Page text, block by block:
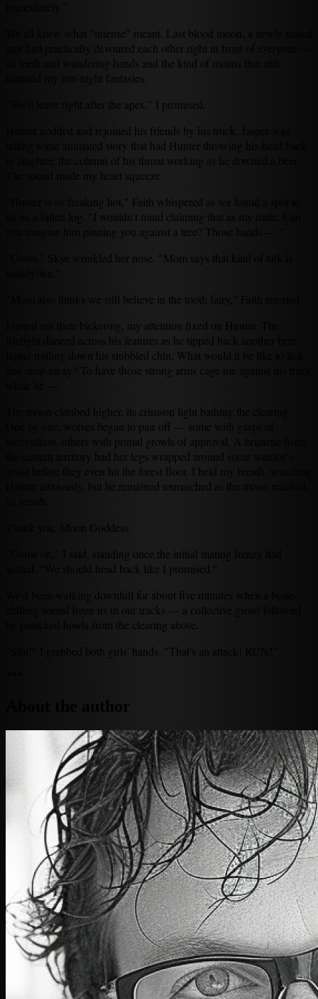
We all knew what "intense" meant. Last blood moon, a newly mated
pair had practically devoured each other right in front of everyone —
all teeth and wandering hands and the kind of moans that still
haunted my late-night fantasies.
"We'll leave right after the apex," I promised.
Hunter nodded and rejoined his friends by his truck. Jasper was
telling some animated story that had Hunter throwing his head back
in laughter, the column of his throat working as he downed a beer.
The sound made my heart squeeze.
"Hunter is so freaking hot," Faith whispered as we found a spot to
sit on a fallen log. "I wouldn't mind claiming that as my mate. Can
you imagine him pinning you against a tree? Those hands — "
"Gross," Skye wrinkled her nose. "Mom says that kind of talk is
"Mom also thinks we still believe in the tooth fairy," Faith retorted.
I tuned out their bickering, my attention fixed on Hunter. The
firelight danced across his features as he tipped back another beer,
liquid trailing down his stubbled chin. What would it be like to lick
that drop away? To have those strong arms cage me against his truck
The moon climbed higher, its crimson light bathing the clearing.
One by one, wolves began to pair off — some with gasps of
recognition, others with primal growls of approval. A brunette from
the eastern territory had her legs wrapped around some warrior’s
waist before they even hit the forest floor. I held my breath, watching
Hunter anxiously, but he remained unmatched as the moon reached
Thank you, Moon Goddess.
"Come on," I said, standing once the initial mating frenzy had
settled. "We should head back like I promised."
We'd been walking downhill for about five minutes when a bone-
chilling sound froze us in our tracks — a collective growl followed
by panicked howls from the clearing above.
"Shit!" I grabbed both girls' hands. "That's an attack! RUN!"
About the author